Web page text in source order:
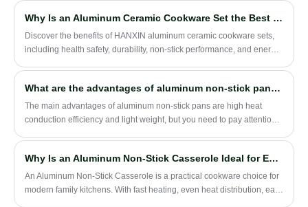
household cooking, cookware brands, retailers, and OEM/ODM
projects.
Why Is an Aluminum Ceramic Cookware Set the Best Choice for Your Kitchen
Discover the benefits of HANXIN aluminum ceramic cookware sets,
including health safety, durability, non-stick performance, and energy
What are the advantages of aluminum non-stick pans？
​The main advantages of aluminum non-stick pans are high heat
conduction efficiency and light weight, but you need to pay attention
Why Is an Aluminum Non-Stick Casserole Ideal for Everyday Family Cooking?
An Aluminum Non-Stick Casserole is a practical cookware choice for
modern family kitchens. With fast heating, even heat distribution, easy